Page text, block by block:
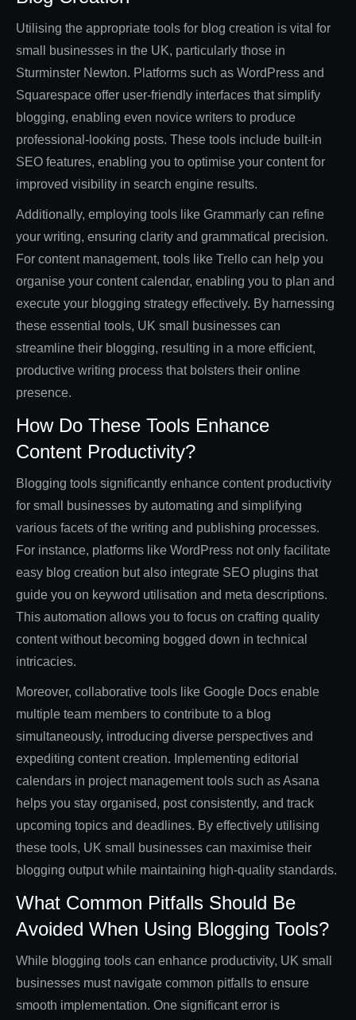
Utilising the appropriate tools for blog creation is vital for
small businesses in the UK, particularly those in
Sturminster Newton. Platforms such as WordPress and
Squarespace offer user-friendly interfaces that simplify
blogging, enabling even novice writers to produce
professional-looking posts. These tools include built-in
SEO features, enabling you to optimise your content for
improved visibility in search engine results.
Additionally, employing tools like Grammarly can refine
your writing, ensuring clarity and grammatical precision.
For content management, tools like Trello can help you
organise your content calendar, enabling you to plan and
execute your blogging strategy effectively. By harnessing
these essential tools, UK small businesses can
streamline their blogging, resulting in a more efficient,
productive writing process that bolsters their online
presence.
How Do These Tools Enhance
Content Productivity?
Blogging tools significantly enhance content productivity
for small businesses by automating and simplifying
various facets of the writing and publishing processes.
For instance, platforms like WordPress not only facilitate
easy blog creation but also integrate SEO plugins that
guide you on keyword utilisation and meta descriptions.
This automation allows you to focus on crafting quality
content without becoming bogged down in technical
intricacies.
Moreover, collaborative tools like Google Docs enable
multiple team members to contribute to a blog
simultaneously, introducing diverse perspectives and
expediting content creation. Implementing editorial
calendars in project management tools such as Asana
helps you stay organised, post consistently, and track
upcoming topics and deadlines. By effectively utilising
these tools, UK small businesses can maximise their
blogging output while maintaining high-quality standards.
What Common Pitfalls Should Be
Avoided When Using Blogging Tools?
While blogging tools can enhance productivity, UK small
businesses must navigate common pitfalls to ensure
smooth implementation. One significant error is